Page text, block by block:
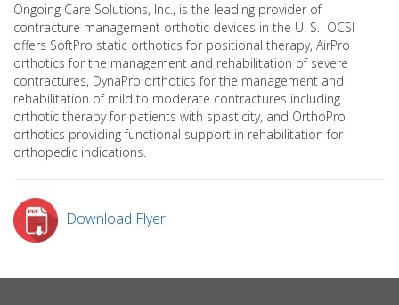
Ongoing Care Solutions, Inc., is the leading provider of
contracture management orthotic devices in the U. S. OCSI
offers SoftPro static orthotics for positional therapy, AirPro
orthotics for the management and rehabilitation of severe
contractures, DynaPro orthotics for the management and
rehabilitation of mild to moderate contractures including
orthotic therapy for patients with spasticity, and OrthoPro
orthotics providing functional support in rehabilitation for
orthopedic indications.
Download Flyer